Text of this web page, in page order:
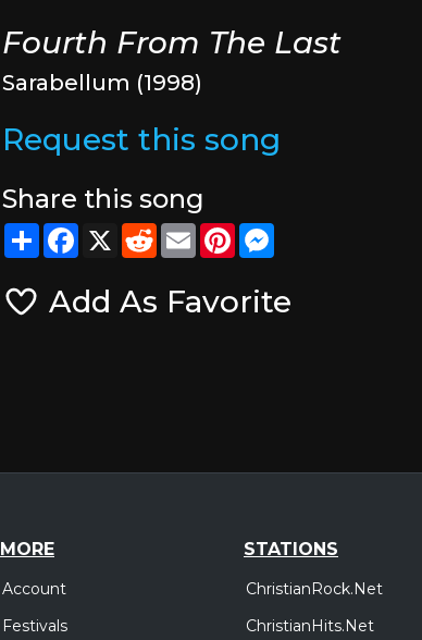
Fourth From The Last
Sarabellum (1998)
Request this song
Share this song
ShareFacebook
X RedditEmailPinterest
Add As Favorite
MORE
Account
Festivals
STATIONS
ChristianRock.Net
ChristianHits.Net